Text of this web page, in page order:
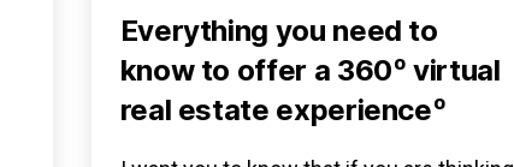
Everything you need to
know to offer a 360º virtual
real estate experienceº